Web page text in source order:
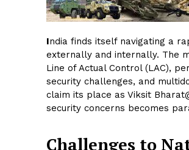
India finds itself navigating a
externally and internally. The
Line of Actual Control (LAC),
security challenges, and
claim its place as Viksit
security concerns becomes
Challenges to